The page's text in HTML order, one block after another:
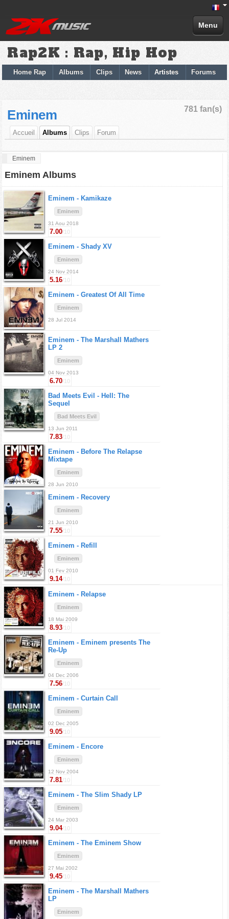
Menu
Rap2K : Rap, Hip Hop
Home Rap Albums Clips News Artistes Forums
781 fan(s)
Eminem
Accueil Albums Clips Forum
Eminem
Eminem Albums
Eminem - Kamikaze
Eminem
31 Aou 2018
7.00/10
Eminem - Shady XV
Eminem
24 Nov 2014
5.16/10
Eminem - Greatest Of All Time
Eminem
28 Jul 2014
Eminem - The Marshall Mathers
LP 2
Eminem
04 Nov 2013
6.70/10
Bad Meets Evil - Hell: The
Sequel
Bad Meets Evil
13 Jun 2011
7.83/10
Eminem - Before The Relapse
Mixtape
Eminem
28 Jun 2010
Eminem - Recovery
Eminem
21 Jun 2010
7.55/10
Eminem - Refill
Eminem
01 Fev 2010
9.14/10
Eminem - Relapse
Eminem
18 Mai 2009
8.93/10
Eminem - Eminem presents The
Re-Up
Eminem
04 Dec 2006
7.56/10
Eminem - Curtain Call
Eminem
02 Dec 2005
9.05/10
Eminem - Encore
Eminem
12 Nov 2004
7.81/10
Eminem - The Slim Shady LP
Eminem
24 Mar 2003
9.04/10
Eminem - The Eminem Show
Eminem
27 Mai 2002
9.45/10
Eminem - The Marshall Mathers
LP
Eminem